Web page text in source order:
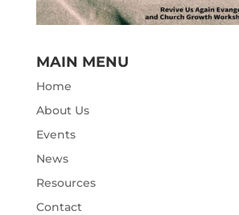
MAIN MENU
Home
About Us
Events
News
Resources
Contact